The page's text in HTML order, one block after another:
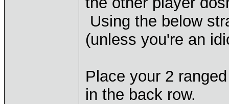
Using the below
(unless you're an
Place your 2
in the back row.